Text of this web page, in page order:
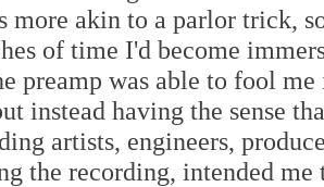
more akin to a parlor trick,
of time I'd become
preamp was able to fool
instead having the sense
artists, engineers,
the recording, intended me